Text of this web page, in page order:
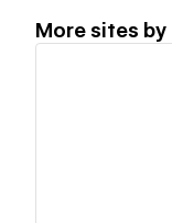
More sites by